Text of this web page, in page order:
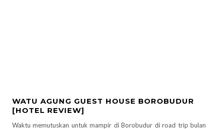
WATU AGUNG GUEST HOUSE BOROBUDUR
[HOTEL REVIEW]
Waktu memutuskan untuk mampir di Borobudur di road trip bulan